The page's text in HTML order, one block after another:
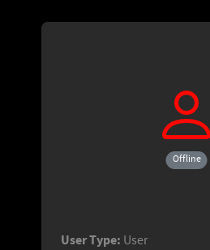
Offline
User Type: User